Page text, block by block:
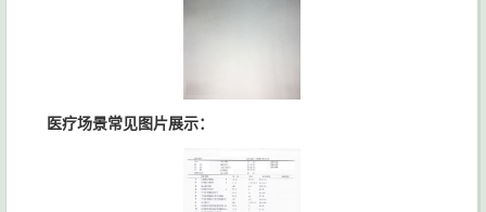
医疗场景常见图片展示：